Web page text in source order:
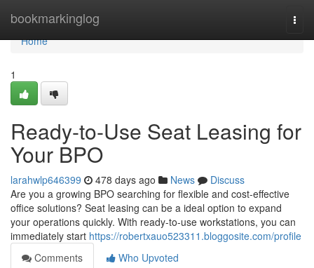
bookmarkinglog
Home
Home
1
Ready-to-Use Seat Leasing for
Your BPO
larahwlp646399 478 days ago News
Discuss
Are you a growing BPO searching for flexible and cost-effective
office solutions? Seat leasing can be a ideal option to expand
your operations quickly. With ready-to-use workstations, you can
immediately start https://robertxauo523311.bloggosite.com/profile
Comments
Who Upvoted